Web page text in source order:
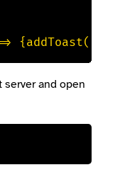
{addToast(
and open